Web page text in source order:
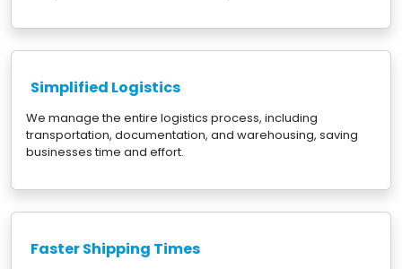
Simplified Logistics
We manage the entire logistics process, including
transportation, documentation, and warehousing, saving
businesses time and effort.
Faster Shipping Times